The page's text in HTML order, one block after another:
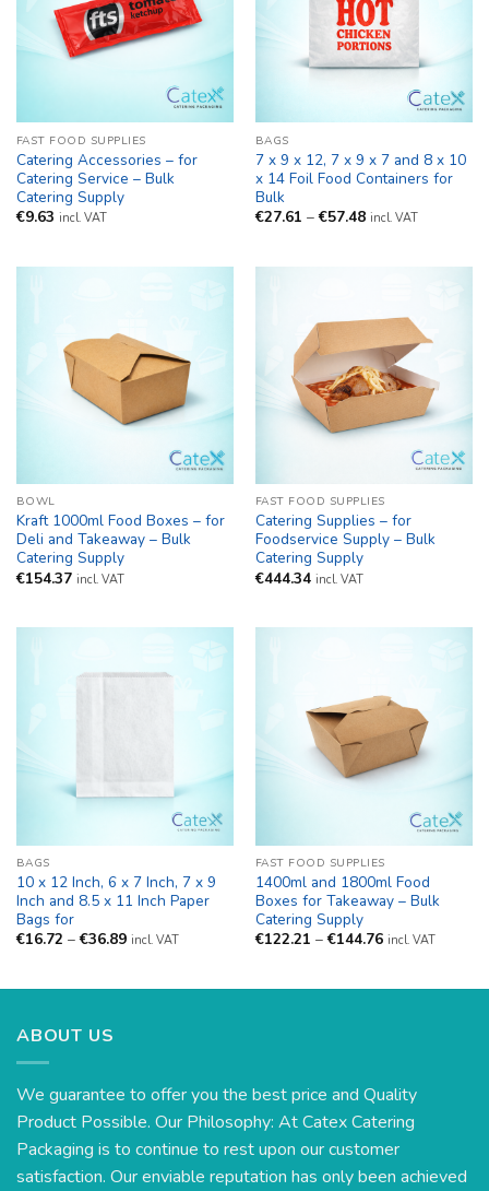
FAST FOOD SUPPLIES
Catering Accessories – for
Catering Service – Bulk
Catering Supply
€9.63 incl. VAT
BAGS
7 x 9 x 12, 7 x 9 x 7 and 8 x 10
x 14 Foil Food Containers for
Bulk
€27.61 – €57.48Price
incl. VAT
BOWL
Kraft 1000ml Food Boxes – for
Deli and Takeaway – Bulk
Catering Supply
€154.37 incl. VAT
FAST FOOD SUPPLIES
Catering Supplies – for
Foodservice Supply – Bulk
Catering Supply
€444.34 incl. VAT
BAGS
10 x 12 Inch, 6 x 7 Inch, 7 x 9
Inch and 8.5 x 11 Inch Paper
Bags for
€16.72 – €36.89Price
€36.89
incl. VAT
FAST FOOD SUPPLIES
1400ml and 1800ml Food
Boxes for Takeaway – Bulk
Catering Supply
€122.21 – €144.76Price
€144.76
incl. VAT
ABOUT US
We guarantee to offer you the best price and Quality
Product Possible. Our Philosophy: At Catex Catering
Packaging is to continue to rest upon our customer
satisfaction. Our enviable reputation has only been achieved